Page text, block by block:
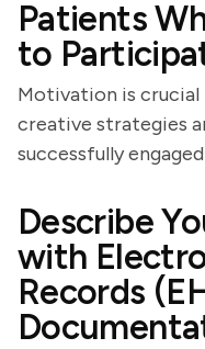
Patients
to
Motivation is
creative strategies
successfully
Describe
with
Records